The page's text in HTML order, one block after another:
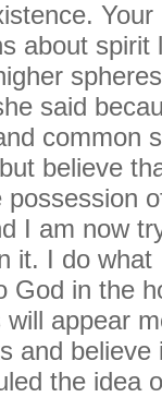
about spirit
said
common
believe
I am now
it. I do what
God in the
appear
and
the idea